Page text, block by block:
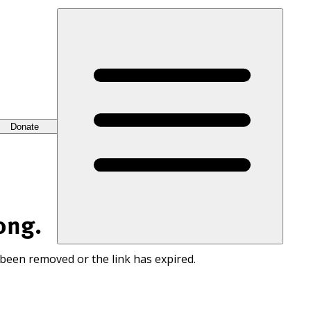
Donate
removed or the link has expired.